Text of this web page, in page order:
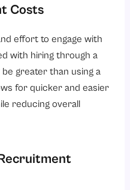
Costs
effort to engage with
with hiring through a
greater than using a
for quicker and easier
reducing overall